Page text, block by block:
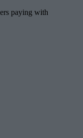
paying with